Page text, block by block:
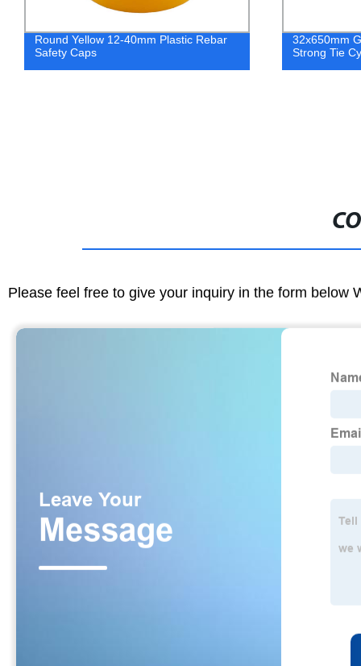
Round Yellow 12-40mm Plastic Rebar
Safety Caps
32x650mm
Strong Tie
Please feel free to give your inquiry in the form below